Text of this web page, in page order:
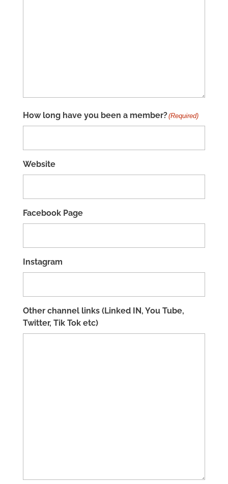
How long have you been a member?(Required)
Website
Facebook Page
Instagram
Other channel links (Linked IN, You Tube,
Twitter, Tik Tok etc)